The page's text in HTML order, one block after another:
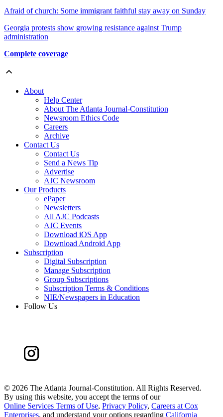
Afraid of church: Some immigrant faithful stay away on Sunday
Georgia protests show growing resistance against Trump
administration
Complete coverage
About
Help Center
About The Atlanta Journal-Constitution
Newsroom Ethics Code
Careers
Archive
Contact Us
Contact Us
Send a News Tip
Advertise
AJC Newsroom
Our Products
ePaper
Newsletters
All AJC Podcasts
AJC Events
Download iOS App
Download Android App
Subscription
Digital Subscription
Manage Subscription
Group Subscriptions
Subscription Terms & Conditions
NIE/Newspapers in Education
Follow Us
© 2026 The Atlanta Journal-Constitution. All Rights Reserved.
By using this website, you accept the terms of our
Online Services Terms of Use, Privacy Policy, Careers at Cox
Enterprises, and understand your options regarding California